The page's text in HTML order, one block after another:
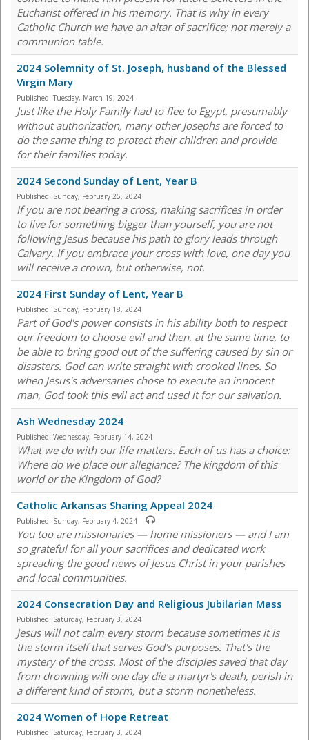
Eucharist offered in his memory. That is why in every
Catholic Church we have an altar of sacrifice; not merely a
communion table.
2024 Solemnity of St. Joseph, husband of the Blessed
Virgin Mary
Published: Tuesday, March 19, 2024
Just like the Holy Family had to flee to Egypt, presumably
without authorization, many other Josephs are forced to
do the same thing to protect their children and provide
for their families today.
2024 Second Sunday of Lent, Year B
Published: Sunday, February 25, 2024
If you are not bearing a cross, making sacrifices in order
to live for something bigger than yourself, you are not
following Jesus because his path to glory leads through
Calvary. If you embrace your cross with love, one day you
will receive a crown, but otherwise, not.
2024 First Sunday of Lent, Year B
Published: Sunday, February 18, 2024
Part of God's power consists in his ability both to respect
our freedom to choose evil and then, at the same time, to
be able to bring good out of the suffering caused by sin or
disasters. God can write straight with crooked lines. So
when Jesus's adversaries chose to execute an innocent
man, God took this evil act and used it for our salvation.
Ash Wednesday 2024
Published: Wednesday, February 14, 2024
What we do with our life matters. Each of us has a choice:
Where do we place our allegiance? The kingdom of this
world or the Kingdom of God?
Catholic Arkansas Sharing Appeal 2024
Published: Sunday, February 4, 2024
You too are missionaries — home missioners — and I am
so grateful for all your sacrifices and dedicated work
spreading the good news of Jesus Christ in your parishes
and local communities.
2024 Consecration Day and Religious Jubilarian Mass
Published: Saturday, February 3, 2024
Jesus will not calm every storm because sometimes it is
the storm itself that serves God's purposes. That's the
mystery of the cross. Most of the disciples saved that day
from drowning will one day die a martyr's death, perish in
a different kind of storm, but a storm nonetheless.
2024 Women of Hope Retreat
Published: Saturday, February 3, 2024